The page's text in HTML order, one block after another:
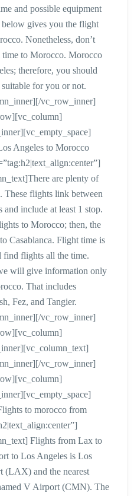
and possible equipment
gives you the flight
Nonetheless, don’t
time to Morocco. Morocco
therefore, you should
for you or not.
vc_row_inner]
Angeles to Morocco
are plenty of
flights link between
include at least 1 stop.
to Morocco; then, the
Casablanca. Flight time is
find flights all the time.
will give information only
That includes
Fez, and Tangier.
vc_row_inner]
vc_row_inner]
to morocco from
Flights from Lax to
to Los Angeles is Los
(LAX) and the nearest
V Airport (CMN). The